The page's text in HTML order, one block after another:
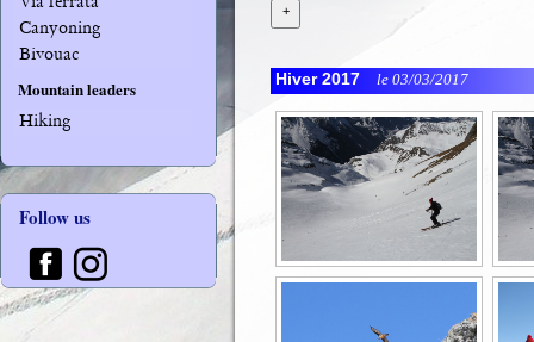
Canyoning
Bivouac
Mountain leaders
Hiking
Follow us
+
Hiver 2017 le 03/03/2017